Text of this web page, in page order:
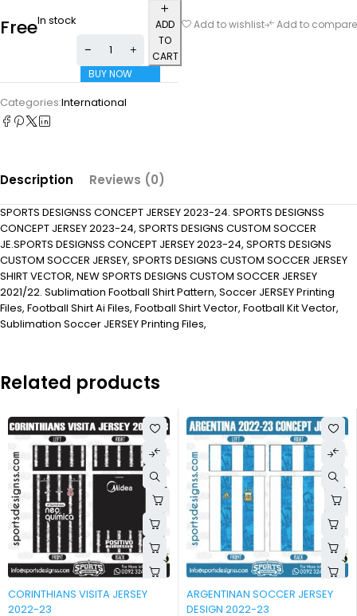
FreeIn stock
ADD
TO
CART
BUY NOW
Add to wishlist Add to compare
Categories:International
Description Reviews (0)
SPORTS DESIGNSS CONCEPT JERSEY 2023-24. SPORTS DESIGNSS
CONCEPT JERSEY 2023-24, SPORTS DESIGNS CUSTOM SOCCER
JE.SPORTS DESIGNSS CONCEPT JERSEY 2023-24, SPORTS DESIGNS
CUSTOM SOCCER JERSEY, SPORTS DESIGNS CUSTOM SOCCER JERSEY
SHIRT VECTOR, NEW SPORTS DESIGNS CUSTOM SOCCER JERSEY
2021/22. Sublimation Football Shirt Pattern, Soccer JERSEY Printing
Files, Football Shirt Ai Files, Football Shirt Vector, Football Kit Vector,
Sublimation Soccer JERSEY Printing Files,
Related products
-90%
CORINTHIANS VISITA JERSEY
2022-23
-90%
ARGENTINAN SOCCER JERSEY
DESIGN 2022-23